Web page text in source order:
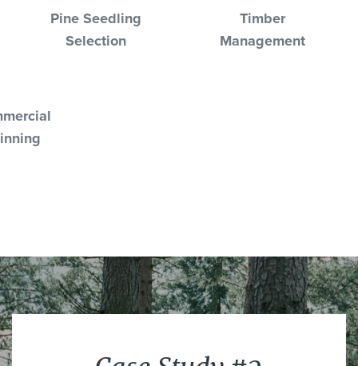
Pine Seedling
Selection
Timber
Management